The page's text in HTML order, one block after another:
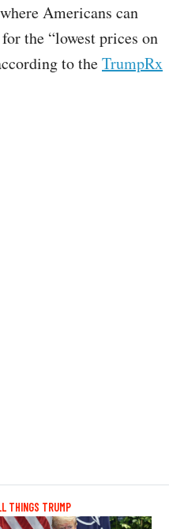
Americans can
the “lowest prices on
to theTrumpRx
THINGS TRUMP